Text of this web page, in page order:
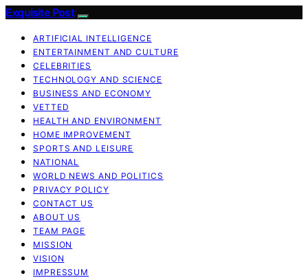
Exquisite Post
ARTIFICIAL INTELLIGENCE
ENTERTAINMENT AND CULTURE
CELEBRITIES
TECHNOLOGY AND SCIENCE
BUSINESS AND ECONOMY
VETTED
HEALTH AND ENVIRONMENT
HOME IMPROVEMENT
SPORTS AND LEISURE
NATIONAL
WORLD NEWS AND POLITICS
PRIVACY POLICY
CONTACT US
ABOUT US
TEAM PAGE
MISSION
VISION
IMPRESSUM